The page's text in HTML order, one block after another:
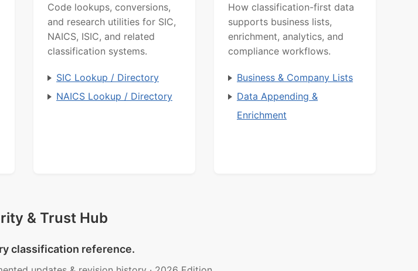
Code lookups, conversions,
and research utilities for SIC,
NAICS, ISIC, and related
classification systems.
SIC Lookup / Directory
NAICS Lookup / Directory
How classification-first data
supports business lists,
enrichment, analytics, and
compliance workflows.
Business & Company Lists
Data Appending &
Enrichment
& Trust Hub
classification reference.